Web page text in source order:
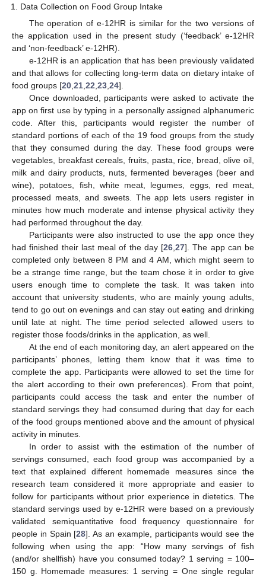
Data Collection on Food Group Intake
The operation of e-12HR is similar for the two versions of
the application used in the present study (‘feedback’ e-12HR
and ‘non-feedback’ e-12HR).
e-12HR is an application that has been previously validated
and that allows for collecting long-term data on dietary intake of
food groups [20,21,22,23,24].
Once downloaded, participants were asked to activate the
app on first use by typing in a personally assigned alphanumeric
code. After this, participants would register the number of
standard portions of each of the 19 food groups from the study
that they consumed during the day. These food groups were
vegetables, breakfast cereals, fruits, pasta, rice, bread, olive oil,
milk and dairy products, nuts, fermented beverages (beer and
wine), potatoes, fish, white meat, legumes, eggs, red meat,
processed meats, and sweets. The app lets users register in
minutes how much moderate and intense physical activity they
had performed throughout the day.
Participants were also instructed to use the app once they
had finished their last meal of the day [26,27]. The app can be
completed only between 8 PM and 4 AM, which might seem to
be a strange time range, but the team chose it in order to give
users enough time to complete the task. It was taken into
account that university students, who are mainly young adults,
tend to go out on evenings and can stay out eating and drinking
until late at night. The time period selected allowed users to
register those foods/drinks in the application, as well.
At the end of each monitoring day, an alert appeared on the
participants’ phones, letting them know that it was time to
complete the app. Participants were allowed to set the time for
the alert according to their own preferences). From that point,
participants could access the task and enter the number of
standard servings they had consumed during that day for each
of the food groups mentioned above and the amount of physical
activity in minutes.
In order to assist with the estimation of the number of
servings consumed, each food group was accompanied by a
text that explained different homemade measures since the
research team considered it more appropriate and easier to
follow for participants without prior experience in dietetics. The
standard servings used by e-12HR were based on a previously
validated semiquantitative food frequency questionnaire for
people in Spain [28]. As an example, participants would see the
following when using the app: “How many servings of fish
(and/or shellfish) have you consumed today? 1 serving = 100–
150 g. Homemade measures: 1 serving = One single regular